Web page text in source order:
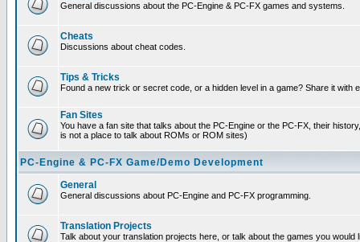
General discussions about the PC-Engine & PC-FX games and systems.
Cheats
Discussions about cheat codes.
Tips & Tricks
Found a new trick or secret code, or a hidden level in a game? Share it with
Fan Sites
You have a fan site that talks about the PC-Engine or the PC-FX, their
is not a place to talk about ROMs or ROM sites)
PC-Engine & PC-FX Game/Demo Development
General
General discussions about PC-Engine and PC-FX programming.
Translation Projects
Talk about your translation projects here, or talk about the games you would